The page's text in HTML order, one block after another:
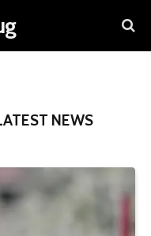
NEWS